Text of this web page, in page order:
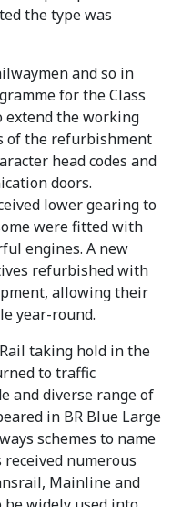
the type was
and so in
for the Class
extend the working
of the refurbishment
head codes and
doors.
lower gearing to
were fitted with
engines. A new
refurbished with
allowing their
year-round.
taking hold in the
to traffic
and diverse range of
in BR Blue Large
schemes to name
numerous
Mainline and